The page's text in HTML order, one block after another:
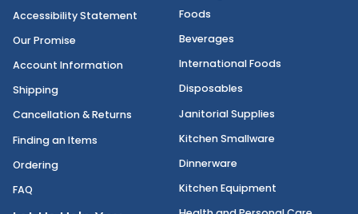
About Us
Accessibility Statement
Our Promise
Categories
Foods
Beverages
International Foods
Kitchen Smallware